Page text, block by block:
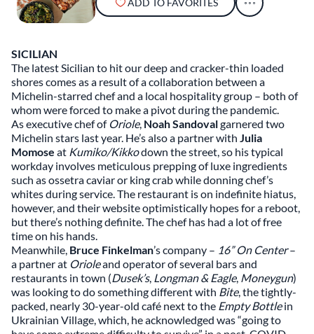
ADD TO FAVORITES
SICILIAN
The latest Sicilian to hit our deep and cracker-thin loaded
shores comes as a result of a collaboration between a
Michelin-starred chef and a local hospitality group – both of
whom were forced to make a pivot during the pandemic.
As executive chef of Oriole, Noah Sandovalgarnered two
Michelin stars last year. He’s also a partner with Julia
Momose at Kumiko/Kikkodown the street, so his typical
workday involves meticulous prepping of luxe ingredients
such as ossetra caviar or king crab while donning chef’s
whites during service. The restaurant is on indefinite hiatus,
however, and their website optimistically hopes for a reboot,
but there’s nothing definite. The chef has had a lot of free
time on his hands.
Meanwhile, Bruce Finkelman’s company – 16” On Center–
a partner at Orioleand operator of several bars and
restaurants in town (Dusek’s, Longman & Eagle, Moneygun)
was looking to do something different with Bite, the tightly-
packed, nearly 30-year-old café next to the Empty Bottlein
Ukrainian Village, which, he acknowledged was “going to